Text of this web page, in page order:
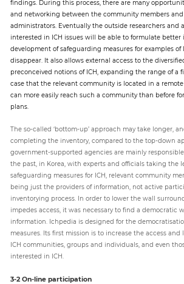
findings. During this process, there are many
and networking between the community members and
administrators. Eventually the outside researchers and
interested in ICH issues will be able to formulate better
development of safeguarding measures for examples of
disappear. It also allows external access to the
preconceived notions of ICH, expanding the range of a
case that the relevant community is located in a
can more easily reach such a community than before
plans.
The so-called ‘bottom-up’ approach may take longer,
completing the inventory, compared to the top-down
government-supported agencies are mainly
the past, in Korea, with experts and officials taking the
safeguarding measures for ICH, relevant community
being just the providers of information, not active
inventorying process. In order to lower the wall
impedes access, it was necessary to find a democratic
information. Ichpedia is designed for the
measures. Its first mission is to increase the access
ICH communities, groups and individuals, and even
interested in ICH.
3-2 On-line participation